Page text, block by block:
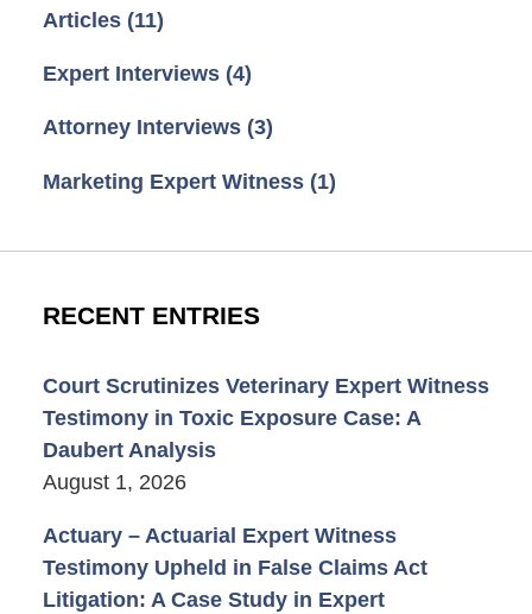
Articles (11)
Expert Interviews (4)
Attorney Interviews (3)
Marketing Expert Witness (1)
RECENT ENTRIES
Court Scrutinizes Veterinary Expert Witness
Testimony in Toxic Exposure Case: A
Daubert Analysis
August 1, 2026
Actuary – Actuarial Expert Witness
Testimony Upheld in False Claims Act
Litigation: A Case Study in Expert